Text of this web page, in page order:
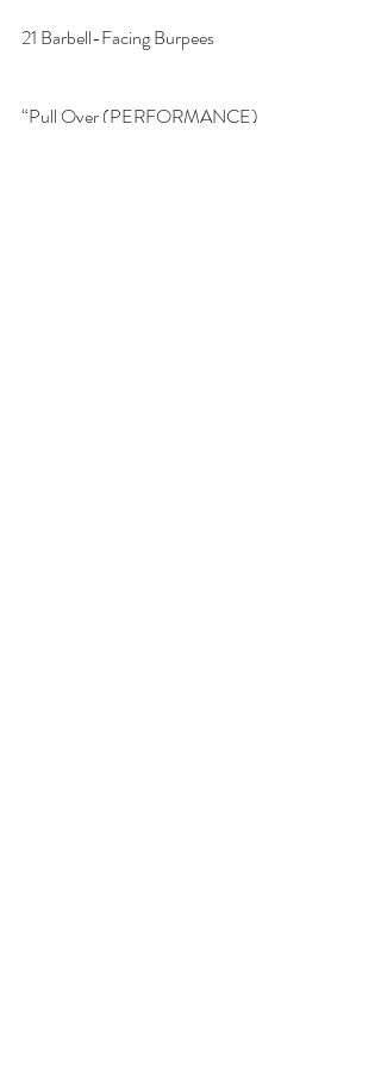
21 Barbell-Facing Burpees
“Pull Over (PERFORMANCE)